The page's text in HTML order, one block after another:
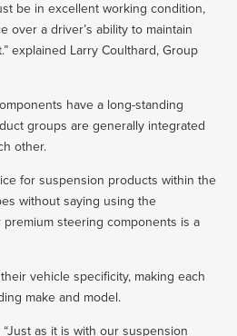
be in excellent working condition,
over a driver’s ability to maintain
explained Larry Coulthard, Group
have a long-standing
groups are generally integrated
other.
for suspension products within the
without saying using the
steering components is a
vehicle specificity, making each
make and model.
as it is with our suspension